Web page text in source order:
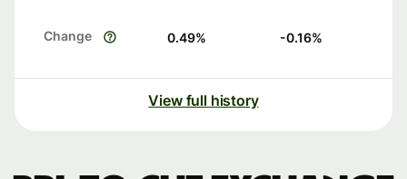
Change 0.49% -0.16%
View full history